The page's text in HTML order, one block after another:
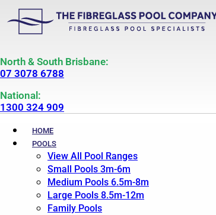
North & South Brisbane:
07 3078 6788
National:
1300 324 909
HOME
POOLS
View All Pool Ranges
Small Pools 3m-6m
Medium Pools 6.5m-8m
Large Pools 8.5m-12m
Family Pools